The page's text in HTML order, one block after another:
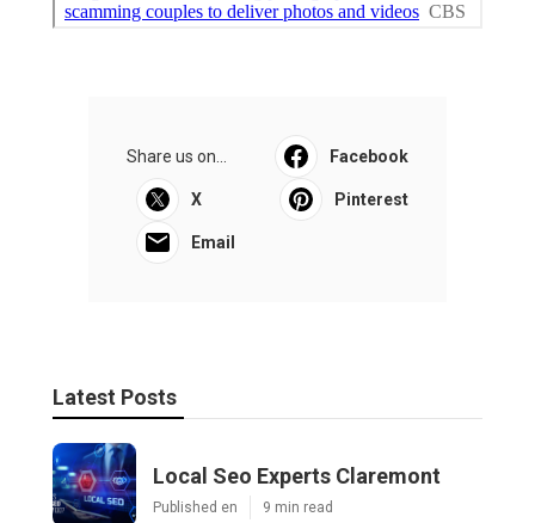
Share us on... Facebook
X Pinterest
Email
Latest Posts
Local Seo Experts Claremont
Published en 9 min read